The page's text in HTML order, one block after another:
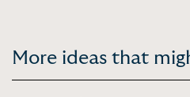
More ideas that